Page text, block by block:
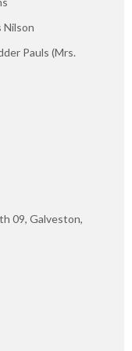
Nilson
Pauls (Mrs.
09, Galveston,